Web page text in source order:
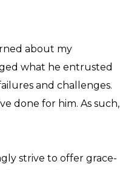
about my
what he entrusted
and challenges.
done for him. As such,
strive to offer grace-